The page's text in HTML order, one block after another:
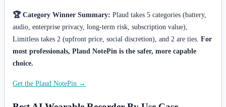
🏆 Category Winner Summary: Plaud takes 5 categories (battery,
audio, enterprise privacy, long-term risk, subscription value),
Limitless takes 2 (upfront price, social discretion), and 2 are ties. For
most professionals, Plaud NotePin is the safer, more capable
choice.
Get the Plaud NotePin →